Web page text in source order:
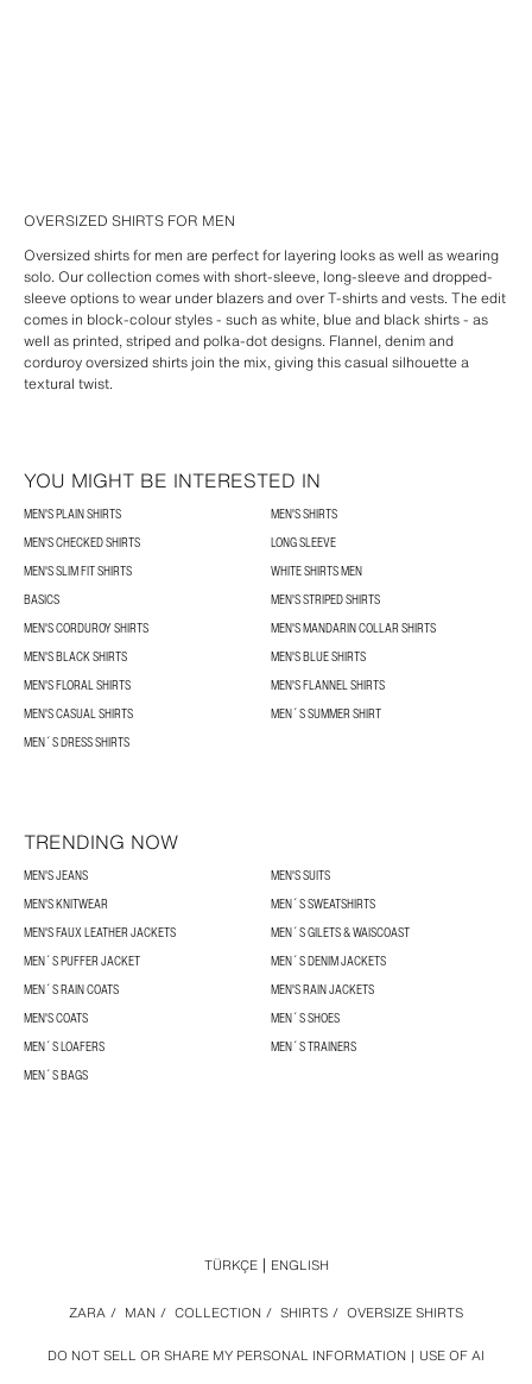
OVERSIZED SHIRTS FOR MEN
Oversized shirts for men are perfect for layering looks as well as wearing
solo. Our collection comes with short-sleeve, long-sleeve and dropped-
sleeve options to wear under blazers and over T-shirts and vests. The edit
comes in block-colour styles - such as white, blue and black shirts - as
well as printed, striped and polka-dot designs. Flannel, denim and
corduroy oversized shirts join the mix, giving this casual silhouette a
textural twist.
YOU MIGHT BE INTERESTED IN
MEN'S PLAIN SHIRTS
MEN'S SHIRTS
MEN'S CHECKED SHIRTS
LONG SLEEVE
MEN'S SLIM FIT SHIRTS
WHITE SHIRTS MEN
BASICS
MEN'S STRIPED SHIRTS
MEN'S CORDUROY SHIRTS
MEN'S MANDARIN COLLAR SHIRTS
MEN'S BLACK SHIRTS
MEN'S BLUE SHIRTS
MEN'S FLORAL SHIRTS
MEN'S FLANNEL SHIRTS
MEN'S CASUAL SHIRTS
MEN´S SUMMER SHIRT
MEN´S DRESS SHIRTS
TRENDING NOW
MEN'S JEANS
MEN'S SUITS
MEN'S KNITWEAR
MEN´S SWEATSHIRTS
MEN'S FAUX LEATHER JACKETS
MEN´S GILETS & WAISCOAST
MEN´S PUFFER JACKET
MEN´S DENIM JACKETS
MEN´S RAIN COATS
MEN'S RAIN JACKETS
MEN'S COATS
MEN´S SHOES
MEN´S LOAFERS
MEN´S TRAINERS
MEN´S BAGS
DO NOT SELL OR SHARE MY PERSONAL INFORMATION USE OF AI
ZARA / MAN / COLLECTION / SHIRTS / OVERSIZE SHIRTS
TÜRKÇE ENGLISH